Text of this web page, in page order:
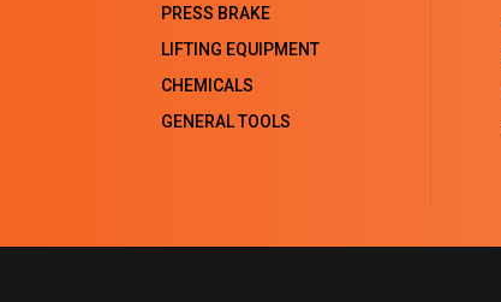
PRESS BRAKE
LIFTING EQUIPMENT
CHEMICALS
GENERAL TOOLS